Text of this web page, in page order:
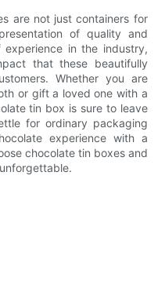
are not just containers for
of quality and
in the industry,
that these beautifully
Whether you are
or gift a loved one with a
tin box is sure to leave
for ordinary packaging
experience with a
chocolate tin boxes and